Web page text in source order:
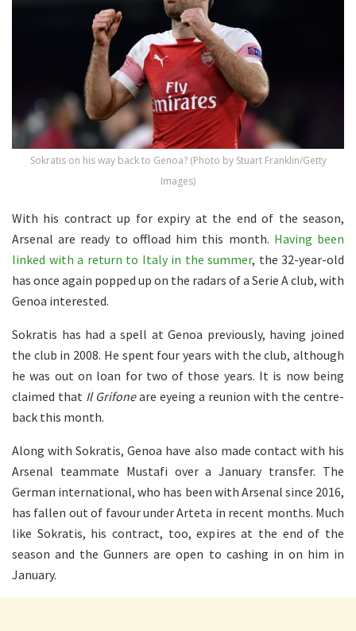
Sokratis on his way back to Genoa? (Photo by Stuart Franklin/Getty
Images)
With his contract up for expiry at the end of the season,
Arsenal are ready to offload him this month. Having been
linked with a return to Italy in the summer, the 32-year-old
has once again popped up on the radars of a Serie A club, with
Genoa interested.
Sokratis has had a spell at Genoa previously, having joined
the club in 2008. He spent four years with the club, although
he was out on loan for two of those years. It is now being
claimed that Il Grifoneare eyeing a reunion with the centre-
back this month.
Along with Sokratis, Genoa have also made contact with his
Arsenal teammate Mustafi over a January transfer. The
German international, who has been with Arsenal since 2016,
has fallen out of favour under Arteta in recent months. Much
like Sokratis, his contract, too, expires at the end of the
season and the Gunners are open to cashing in on him in
January.